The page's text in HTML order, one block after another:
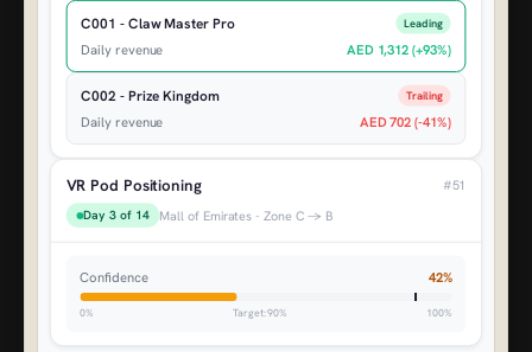
C001 - Claw Master Pro Leading
Daily revenue AED 1,312 (+93%)
C002 - Prize Kingdom Trailing
Daily revenue AED 702 (-41%)
VR Pod Positioning
#51
Day 3 of 14
Mall of Emirates - Zone C → B
Confidence 42%
0% Target: 90% 100%